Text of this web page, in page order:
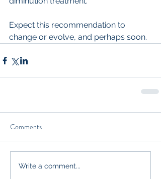
Expect this recommendation to
change or evolve, and perhaps soon.
Comments
Write a comment...